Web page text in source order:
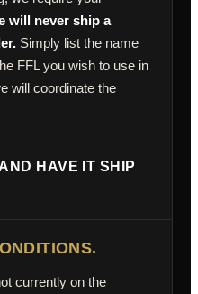
will never ship a
Simply list the name
FFL you wish to use in
will coordinate the
HAVE IT SHIP
currently on the